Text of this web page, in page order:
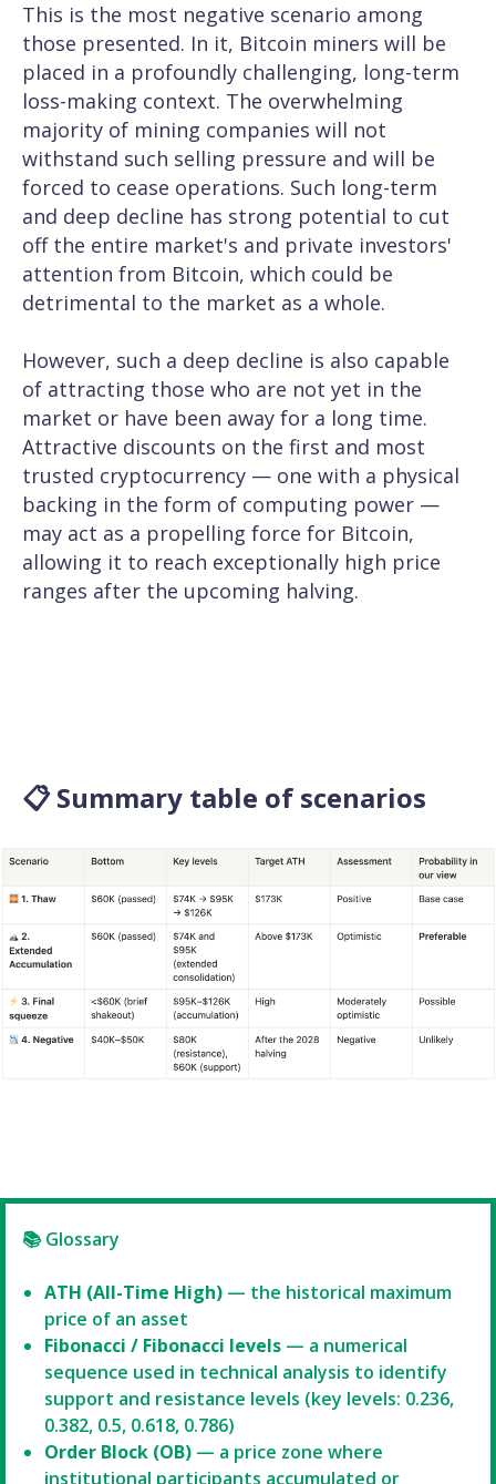
This is the most negative scenario among
those presented. In it, Bitcoin miners will be
placed in a profoundly challenging, long-term
loss-making context. The overwhelming
majority of mining companies will not
withstand such selling pressure and will be
forced to cease operations. Such long-term
and deep decline has strong potential to cut
off the entire market's and private investors'
attention from Bitcoin, which could be
detrimental to the market as a whole.
However, such a deep decline is also capable
of attracting those who are not yet in the
market or have been away for a long time.
Attractive discounts on the first and most
trusted cryptocurrency — one with a physical
backing in the form of computing power —
may act as a propelling force for Bitcoin,
allowing it to reach exceptionally high price
ranges after the upcoming halving.
📋 Summary table of scenarios
📚 Glossary
ATH (All-Time High) — the historical maximum
price of an asset
Fibonacci / Fibonacci levels — a numerical
sequence used in technical analysis to identify
support and resistance levels (key levels: 0.236,
0.382, 0.5, 0.618, 0.786)
Order Block (OB) — a price zone where
institutional participants accumulated or